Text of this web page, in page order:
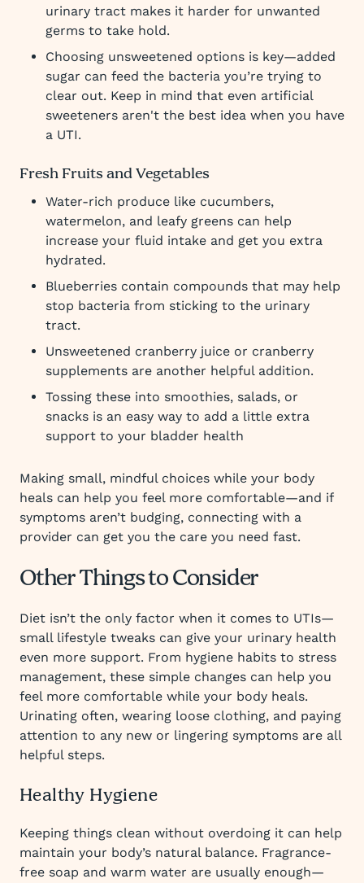
urinary tract makes it harder for unwanted
germs to take hold.
Choosing unsweetened options is key—added
sugar can feed the bacteria you’re trying to
clear out. Keep in mind that even artificial
sweeteners aren't the best idea when you have
a UTI.
Fresh Fruits and Vegetables
Water-rich produce like cucumbers,
watermelon, and leafy greens can help
increase your fluid intake and get you extra
hydrated.
Blueberries contain compounds that may help
stop bacteria from sticking to the urinary
tract.
Unsweetened cranberry juice or cranberry
supplements are another helpful addition.
Tossing these into smoothies, salads, or
snacks is an easy way to add a little extra
support to your bladder health
Making small, mindful choices while your body
heals can help you feel more comfortable—and if
symptoms aren’t budging, connecting with a
provider can get you the care you need fast.
Other Things to Consider
Diet isn’t the only factor when it comes to UTIs—
small lifestyle tweaks can give your urinary health
even more support. From hygiene habits to stress
management, these simple changes can help you
feel more comfortable while your body heals.
Urinating often, wearing loose clothing, and paying
attention to any new or lingering symptoms are all
helpful steps.
Healthy Hygiene
Keeping things clean without overdoing it can help
maintain your body’s natural balance. Fragrance-
free soap and warm water are usually enough—